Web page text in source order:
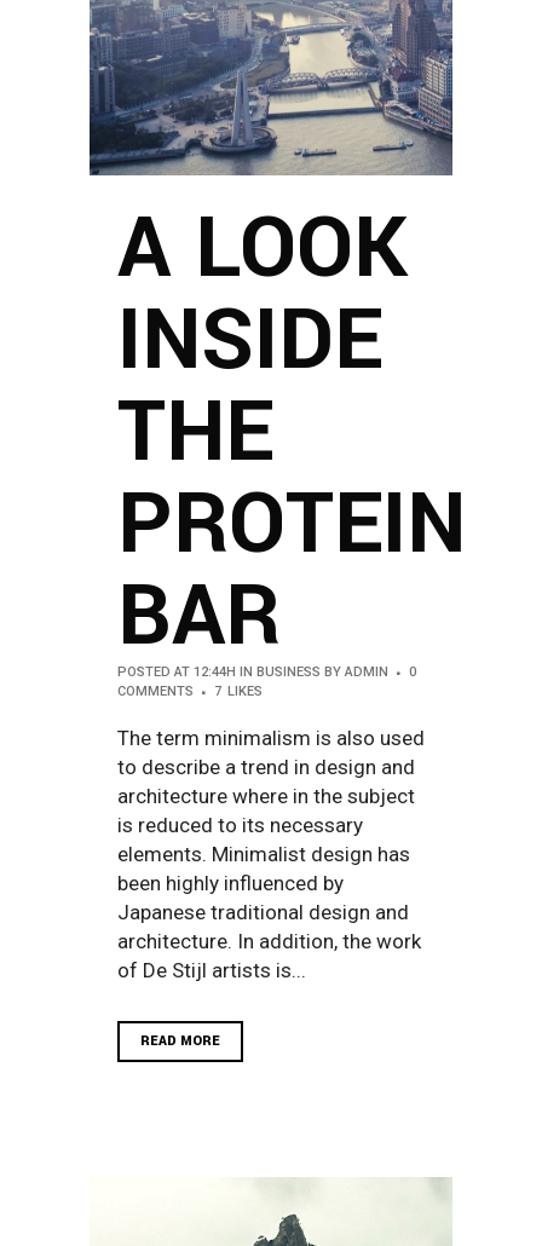
A LOOK
INSIDE
THE
PROTEIN
BAR
POSTED AT 12:44H IN BUSINESS BY ADMIN
0
COMMENTS
7 LIKES
The term minimalism is also used
to describe a trend in design and
architecture where in the subject
is reduced to its necessary
elements. Minimalist design has
been highly influenced by
Japanese traditional design and
architecture. In addition, the work
of De Stijl artists is...
READ MORE